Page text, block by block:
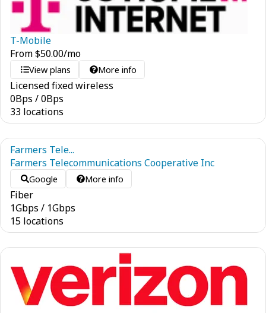
T-Mobile
From$50.00/mo
View plans More info
Licensed fixed wireless
0Bps /0Bps
33 locations
Farmers Tele...
Farmers Telecommunications Cooperative Inc
Google More info
Fiber
1Gbps / 1Gbps
15 locations